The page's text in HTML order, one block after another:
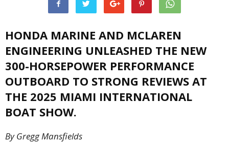
HONDA MARINE AND MCLAREN
ENGINEERING UNLEASHED THE NEW
300-HORSEPOWER PERFORMANCE
OUTBOARD TO STRONG REVIEWS AT
THE 2025 MIAMI INTERNATIONAL
BOAT SHOW.
By Gregg Mansfields